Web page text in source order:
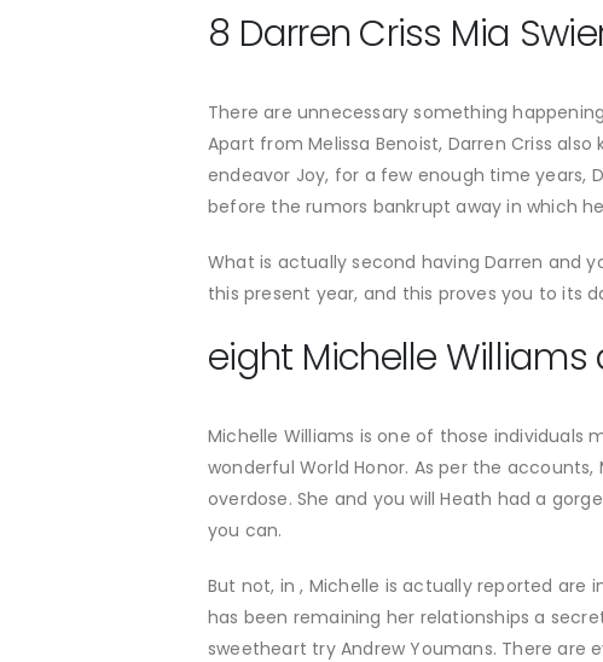
8 Darren Criss Mia
There are unnecessary something
Apart from Melissa Benoist, Darren Criss
endeavor Joy, for a few enough time years,
before the rumors bankrupt away in which
What is actually second having Darren and
this present year, and this proves you to its
eight Michelle
Michelle Williams is one of those
wonderful World Honor. As per the
overdose. She and you will Heath had a
you can.
But not, in , Michelle is actually reported
has been remaining her relationships a
sweetheart try Andrew Youmans. There are